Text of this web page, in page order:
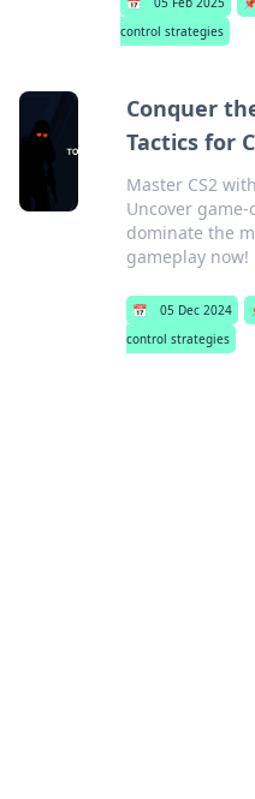
control strategies
Conquer
Tactics for
Master CS2
Uncover
dominate the
gameplay now!
📅 05 Dec 2024
control strategies